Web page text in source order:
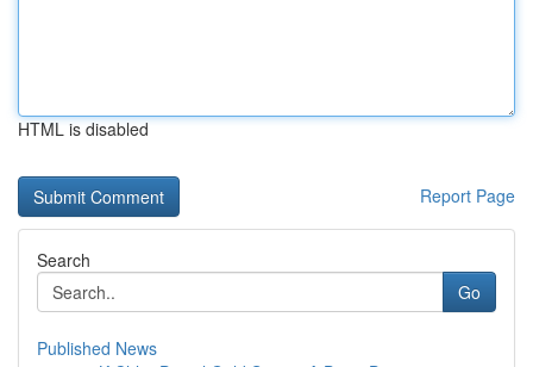
HTML is disabled
Report Page
Search
Go
Published News